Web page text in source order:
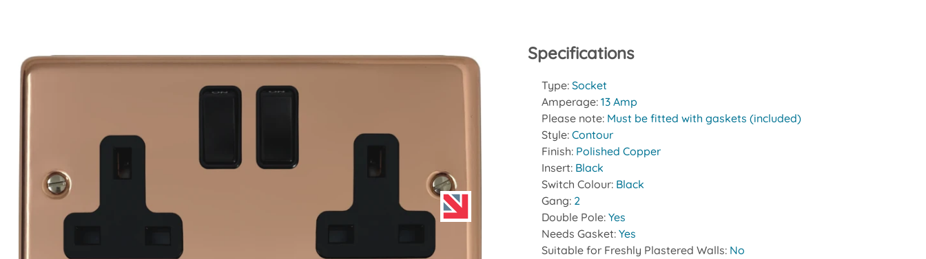
Specifications
Type:Socket
Amperage:13 Amp
Please note: Must be fitted with gaskets (included)
Style:Contour
Finish: Polished Copper
Insert: Black
Switch Colour: Black
Gang: 2
Double Pole:Yes
Needs Gasket:Yes
Suitable for Freshly Plastered Walls: No